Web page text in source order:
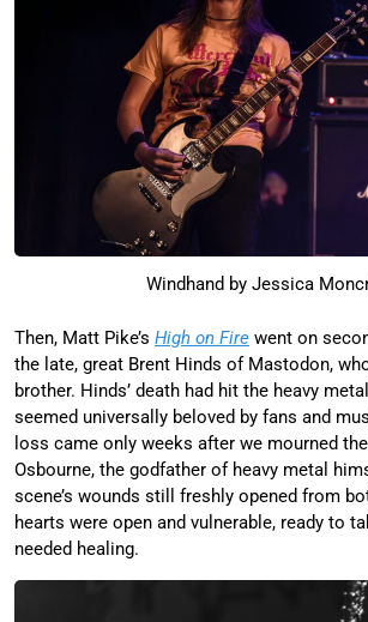
Windhand by Jessica
Then, Matt Pike’s High on Fire went on
the late, great Brent Hinds of Mastodon,
brother. Hinds’ death had hit the heavy
seemed universally beloved by fans and
loss came only weeks after we mourned
Osbourne, the godfather of heavy metal
scene’s wounds still freshly opened from
hearts were open and vulnerable, ready to
needed healing.